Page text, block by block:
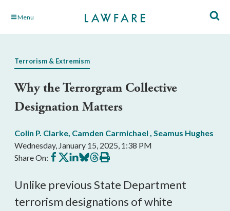
Skip Menu
Terrorism & Extremism
Why the Terrorgram Collective
Designation Matters
Colin P. Clarke, Camden Carmichael , Seamus Hughes
Wednesday, January 15, 2025, 1:38 PM
Share On: Share
on
Share
on
Share
on
Share
on
Share
on
Print
this
Unlike previous State Department
terrorism designations of white